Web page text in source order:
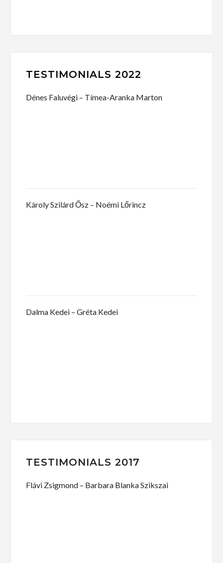
TESTIMONIALS 2022
Dénes Faluvégi – Tímea-Aranka Marton
Károly Szilárd Ősz – Noémi Lőrincz
Dalma Kedei – Gréta Kedei
TESTIMONIALS 2017
Flávi Zsigmond – Barbara Blanka Szikszai